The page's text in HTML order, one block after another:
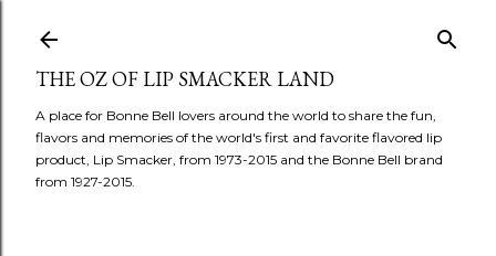
THE OZ OF LIP SMACKER LAND
A place for Bonne Bell lovers around the world to share the fun,
flavors and memories of the world's first and favorite flavored lip
product, Lip Smacker, from 1973-2015 and the Bonne Bell brand
from 1927-2015.